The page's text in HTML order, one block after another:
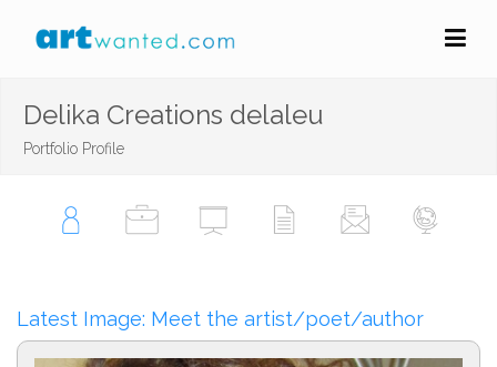
Delika Creations delaleu
Portfolio Profile
Latest Image: Meet the artist/poet/author